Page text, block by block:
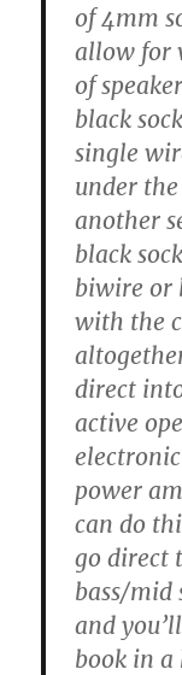
of 4mm
allow for
of
black
single
under
another
black
biwire or
with the
direct
active
power
can do
go direct
bass/mid
and
book in